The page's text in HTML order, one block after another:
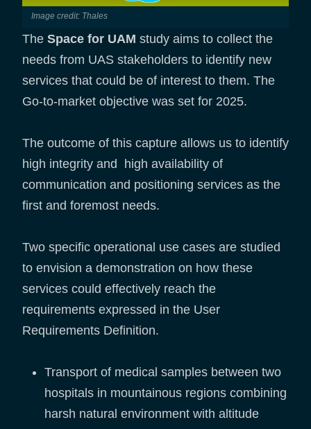
Image credit: Thales
The Space for UAM study aims to collect the
needs from UAS stakeholders to identify new
services that could be of interest to them. The
Go-to-market objective was set for 2025.
The outcome of this capture allows us to identify
high integrity and high availability of
communication and positioning services as the
first and foremost needs.
Two specific operational use cases are studied
to envision a demonstration on how these
services could effectively reach the
requirements expressed in the User
Requirements Definition.
Transport of medical samples between two
hospitals in mountainous regions combining
harsh natural environment with altitude